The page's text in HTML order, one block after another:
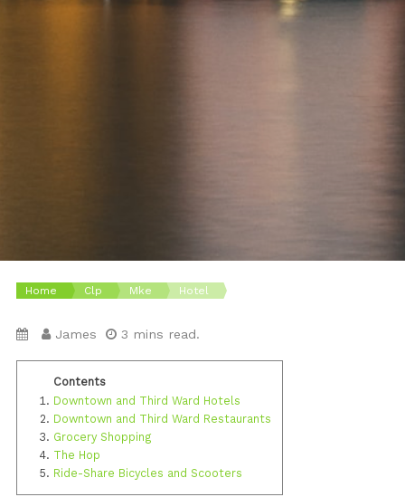
Home Clp Mke Hotel
James 3 mins read.
Downtown and Third Ward Hotels
Downtown and Third Ward Restaurants
Grocery Shopping
The Hop
Ride-Share Bicycles and Scooters